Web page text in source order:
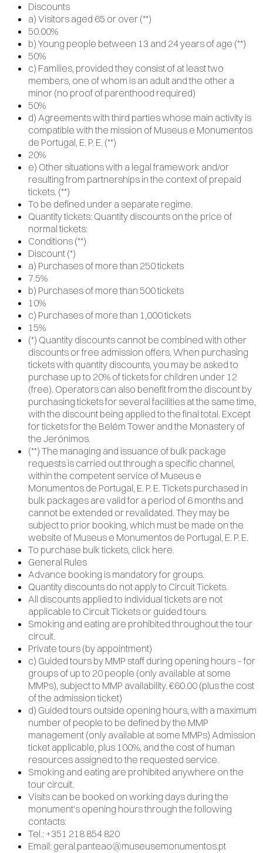
Discounts
a) Visitors aged 65 or over (**)
50.00%
b) Young people between 13 and 24 years of age (**)
50%
c) Families, provided they consist of at least two
members, one of whom is an adult and the other a
minor (no proof of parenthood required)
50%
d) Agreements with third parties whose main activity is
compatible with the mission of Museus e Monumentos
de Portugal, E. P. E. (**)
20%
e) Other situations with a legal framework and/or
resulting from partnerships in the context of prepaid
tickets. (**)
To be defined under a separate regime.
Quantity tickets: Quantity discounts on the price of
normal tickets:
Conditions (**)
Discount (*)
a) Purchases of more than 250 tickets
7.5%
b) Purchases of more than 500 tickets
10%
c) Purchases of more than 1,000 tickets
15%
(*) Quantity discounts cannot be combined with other
discounts or free admission offers. When purchasing
tickets with quantity discounts, you may be asked to
purchase up to 20% of tickets for children under 12
(free). Operators can also benefit from the discount by
purchasing tickets for several facilities at the same time,
with the discount being applied to the final total. Except
for tickets for the Belém Tower and the Monastery of
the Jerónimos.
(**) The managing and issuance of bulk package
requests is carried out through a specific channel,
within the competent service of Museus e
Monumentos de Portugal, E. P. E. Tickets purchased in
bulk packages are valid for a period of 6 months and
cannot be extended or revalidated. They may be
subject to prior booking, which must be made on the
website of Museus e Monumentos de Portugal, E. P. E.
To purchase bulk tickets, click here.
General Rules
Advance booking is mandatory for groups.
Quantity discounts do not apply to Circuit Tickets.
All discounts applied to individual tickets are not
applicable to Circuit Tickets or guided tours.
Smoking and eating are prohibited throughout the tour
circuit.
Private tours (by appointment)
c) Guided tours by MMP staff during opening hours – for
groups of up to 20 people (only available at some
MMPs), subject to MMP availability. €60.00 (plus the cost
of the admission ticket)
d) Guided tours outside opening hours, with a maximum
number of people to be defined by the MMP
management (only available at some MMPs) Admission
ticket applicable, plus 100%, and the cost of human
resources assigned to the requested service.
Smoking and eating are prohibited anywhere on the
tour circuit.
Visits can be booked on working days during the
monument's opening hours through the following
contacts:
Tel.: +351 218 854 820
Email: geral.panteao@museusemonumentos.pt